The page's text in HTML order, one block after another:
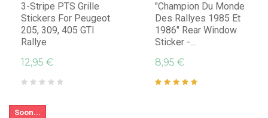
3-Stripe PTS Grille
Stickers For Peugeot
205, 309, 405 GTI
Rallye
12,95 €
Soon...
"Champion Du Monde
Des Rallyes 1985 Et
1986" Rear Window
Sticker -...
8,95 €